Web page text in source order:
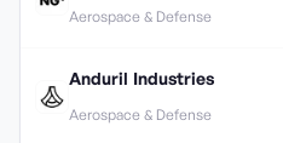
Aerospace & Defense
Anduril Industries
Aerospace & Defense